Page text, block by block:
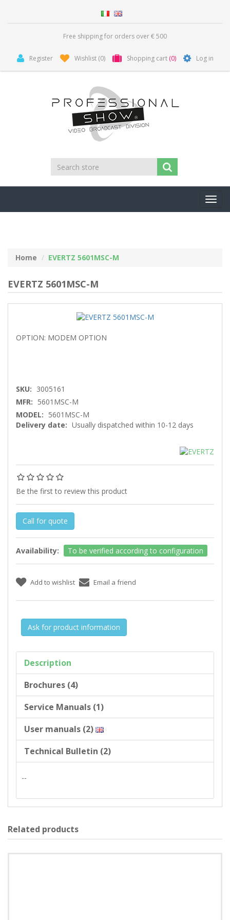
Free shipping for orders over € 500
Register Wishlist (0) Shopping cart (0) Log in
Home EVERTZ 5601MSC-M
EVERTZ 5601MSC-M
OPTION: MODEM OPTION
SKU: 3005161
MFR: 5601MSC-M
MODEL: 5601MSC-M
Delivery date: Usually dispatched within 10-12 days
Be the first to review this product
Call for quote
Availability: To be verified according to configuration
Ask for product information
Description
Brochures (4)
Service Manuals (1)
User manuals (2)
Technical Bulletin (2)
--
Related products